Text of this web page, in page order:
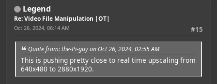
Legend
Re: Video File Manipulation |OT|
#15
Oct 26, 2024, 06:14 AM
Quote from: the-Pi-guy on Oct 26, 2024, 02:55 AM
This is pushing pretty close to real time upscaling from
640x480 to 2880x1920.